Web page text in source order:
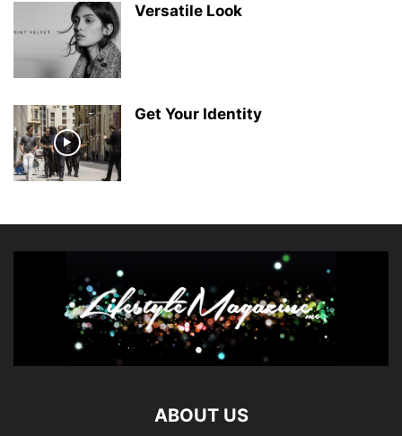
Versatile Look
Get Your Identity
ABOUT US